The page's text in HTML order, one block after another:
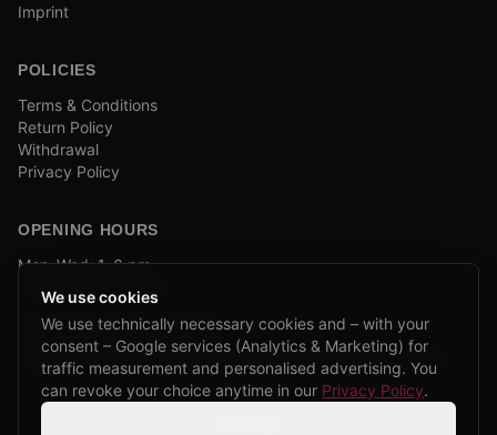
Imprint
POLICIES
Terms & Conditions
Return Policy
Withdrawal
Privacy Policy
OPENING HOURS
Mon–Wed: 1–6 pm
and by appointment
COMPANY BIKE LEASING
We are partners of Firmenradl, Bikeleasing & Lease my Bike.
Learn more →
We use cookies
We use technically necessary cookies and – with your
consent – Google services (Analytics & Marketing) for
traffic measurement and personalised advertising. You
can revoke your choice anytime in our Privacy Policy.